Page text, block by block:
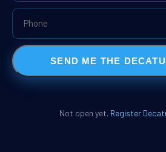
SEND ME THE
Not open yet. Register